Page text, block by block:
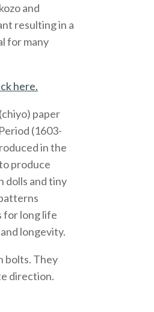
and
resulting in a
for many
here.
paper
(1603-
in the
produce
dolls and tiny
for long life
longevity.
bolts. They
direction.